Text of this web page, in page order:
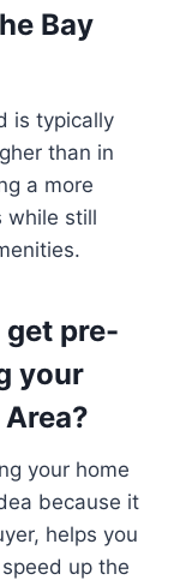
Bay
is typically
than in
a more
while still
get pre-
your
your home
because it
helps you
up the